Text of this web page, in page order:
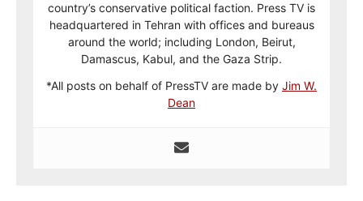
country’s conservative political faction. Press TV is
headquartered in Tehran with offices and bureaus
around the world; including London, Beirut,
Damascus, Kabul, and the Gaza Strip.
*All posts on behalf of PressTV are made by Jim W.
Dean